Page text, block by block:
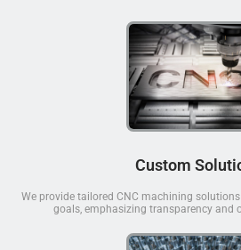
Custom
We provide tailored CNC machining
goals, emphasizing transparency and